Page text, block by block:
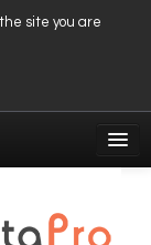
site you are